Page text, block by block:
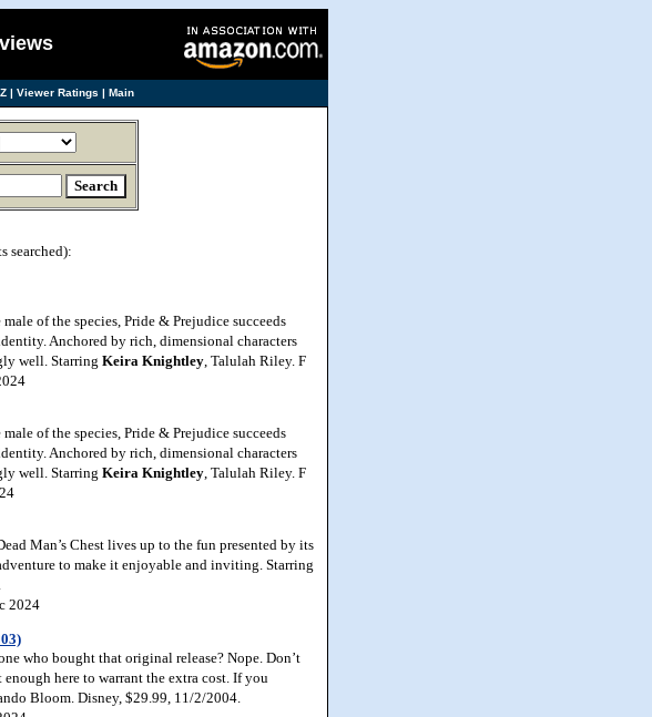
| Viewer Ratings | Main
searched):
of the species, Pride & Prejudice succeeds
Anchored by rich, dimensional characters
well. Starring Keira Knightley , Talulah Riley. F
of the species, Pride & Prejudice succeeds
Anchored by rich, dimensional characters
well. Starring Keira Knightley , Talulah Riley. F
Man’s Chest lives up to the fun presented by its
to make it enjoyable and inviting. Starring
2024
who bought that original release? Nope. Don’t
here to warrant the extra cost. If you
Bloom. Disney, $29.99, 11/2/2004.